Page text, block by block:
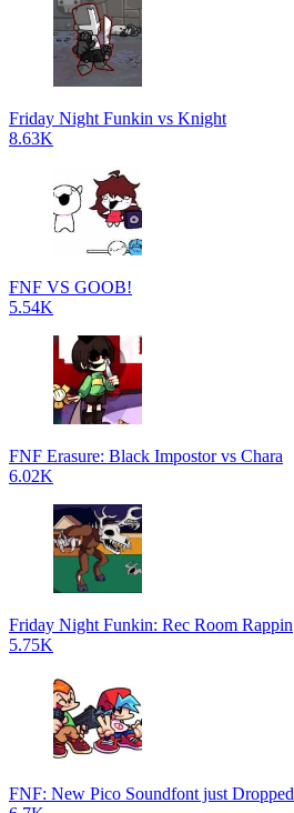
Friday Night Funkin vs Knight
8.63K
FNF VS GOOB!
5.54K
FNF Erasure: Black Impostor vs Chara
6.02K
Friday Night Funkin: Rec Room Rappin
5.75K
FNF: New Pico Soundfont just Dropped